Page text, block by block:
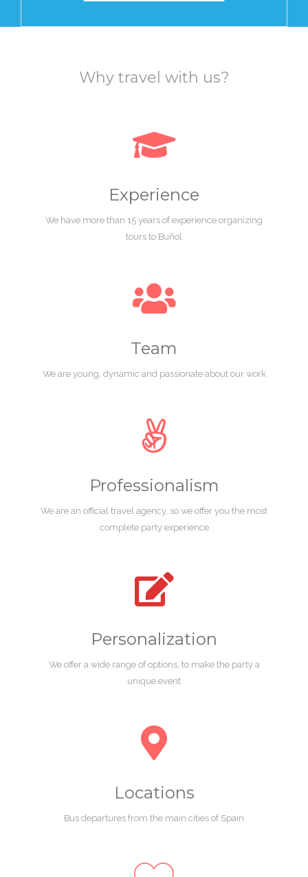
Why travel with us?
Experience
We have more than 15 years of experience organizing
tours to Buñol
Team
We are young, dynamic and passionate about our work
Professionalism
We are an official travel agency, so we offer you the most
complete party experience
Personalization
We offer a wide range of options, to make the party a
unique event
Locations
Bus departures from the main cities of Spain